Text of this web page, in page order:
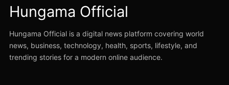
Hungama Official
Hungama Official is a digital news platform covering world
news, business, technology, health, sports, lifestyle, and
trending stories for a modern online audience.